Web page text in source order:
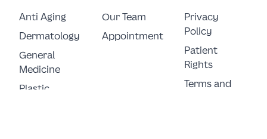
Anti Aging
Dermatology
General
Medicine
Plastic
Our Team
Appointment
Privacy
Policy
Patient
Rights
Terms and